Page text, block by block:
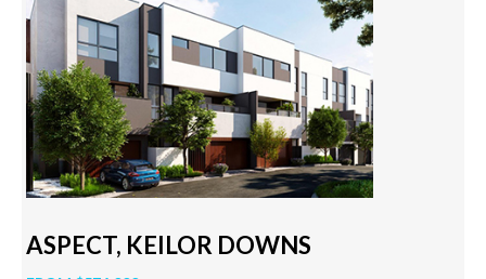
ASPECT, KEILOR DOWNS